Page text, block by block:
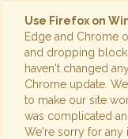
Use Firefox on
Edge and Chrome
and dropping
haven't changed
Chrome update.
to make our site
was complicated
We're sorry for any